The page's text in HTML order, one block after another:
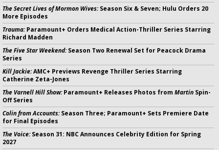
The Secret Lives of Mormon Wives:Season Six & Seven; Hulu Orders 20
More Episodes
Trauma:Paramount+ Orders Medical Action-Thriller Series Starring
Richard Madden
The Five Star Weekend:Season Two Renewal Set for Peacock Drama
Series
Kill Jackie:AMC+ Previews Revenge Thriller Series Starring
Catherine Zeta-Jones
The Varnell Hill Show:Paramount+ Releases Photos from Martin Spin-
Off Series
Colin from Accounts:Season Three; Paramount+ Sets Premiere Date
for Final Episodes
The Voice:Season 31: NBC Announces Celebrity Edition for Spring
2027